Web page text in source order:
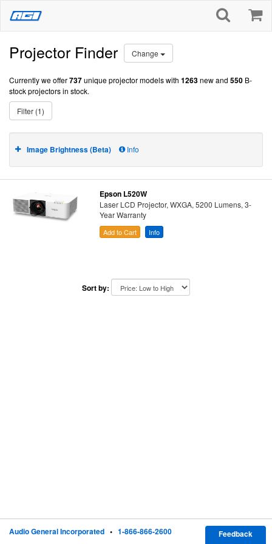
Projector Finder Change
Currently we offer737unique projector models with 1263new and 550 B-
stock projectors in stock.
Filter (1)
Image Brightness (Beta) Info
Epson L520W
Laser LCD Projector, WXGA, 5200 Lumens, 3-
Year Warranty
Add to Cart Info
Sort by:
Audio General Incorporated • 1-866-866-2600 Feedback